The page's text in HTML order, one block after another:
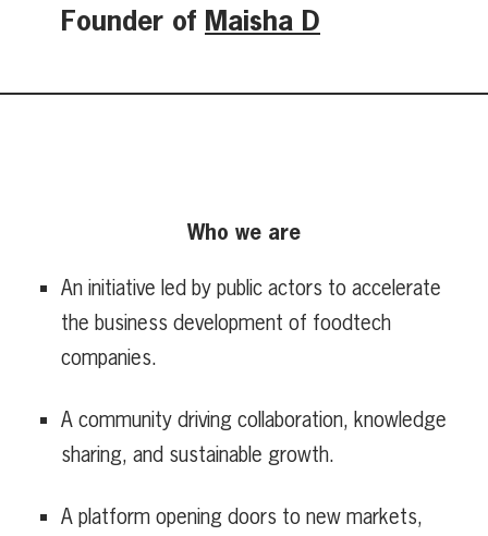
Founder of Maisha D
Who we are
An initiative led by public actors to accelerate
the business development of foodtech
companies.
A community driving collaboration, knowledge
sharing, and sustainable growth.
A platform opening doors to new markets,